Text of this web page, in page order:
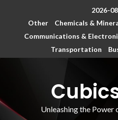
2026-
Other
Chemicals &
Communications &
Transportation
Unleashing the Power